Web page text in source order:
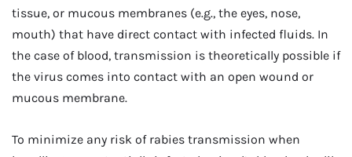
tissue, or mucous membranes (e.g., the eyes, nose,
mouth) that have direct contact with infected fluids. In
the case of blood, transmission is theoretically possible if
the virus comes into contact with an open wound or
mucous membrane.
To minimize any risk of rabies transmission when